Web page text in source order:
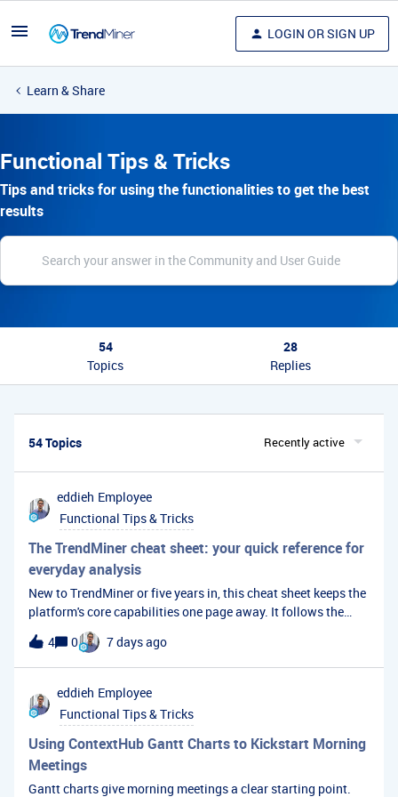
LOGIN OR SIGN UP
Learn & Share
Functional Tips & Tricks
Tips and tricks for using the functionalities to get the best
results
54
Topics
28
Replies
54 Topics Recently active
eddieh Employee
Functional Tips & Tricks
The TrendMiner cheat sheet: your quick reference for
everyday analysis
New to TrendMiner or five years in, this cheat sheet keeps the
platform's core capabilities one page away. It follows the
natural path of an analysis, from descriptive and diagnostic
through to predictive, then covers the knowledge
management and dashboarding features.
4 0 7 days ago
eddieh Employee
Functional Tips & Tricks
Using ContextHub Gantt Charts to Kickstart Morning
Meetings
Gantt charts give morning meetings a clear starting point.